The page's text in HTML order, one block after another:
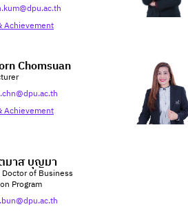
Achievement
Chomsuan
Achievement
มาส บุญมา
of Business
Program